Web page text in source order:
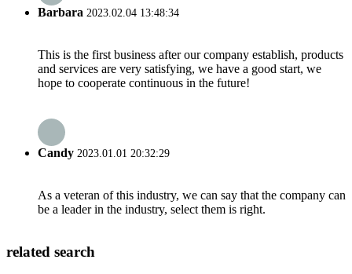
Barbara 2023.02.04 13:48:34
This is the first business after our company establish, products
and services are very satisfying, we have a good start, we
hope to cooperate continuous in the future!
Candy 2023.01.01 20:32:29
As a veteran of this industry, we can say that the company can
be a leader in the industry, select them is right.
related search